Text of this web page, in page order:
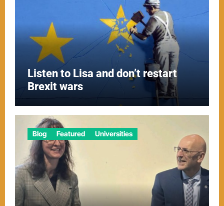
Listen to Lisa and don’t restart
Brexit wars
Blog Featured Universities